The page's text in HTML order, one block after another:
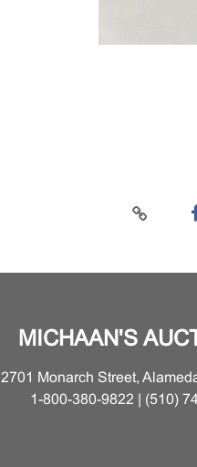
MICHAAN'S
2701 Monarch Street,
1-800-380-9822 | (510)